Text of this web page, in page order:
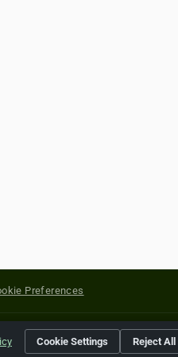
Preferences
of their respective holders.
Cookie Settings Reject All